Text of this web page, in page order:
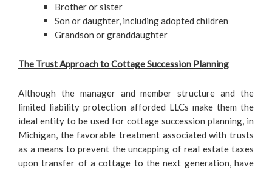
Brother or sister
Son or daughter, including adopted children
Grandson or granddaughter
The Trust Approach to Cottage Succession Planning
Although the manager and member structure and the
limited liability protection afforded LLCs make them the
ideal entity to be used for cottage succession planning, in
Michigan, the favorable treatment associated with trusts
as a means to prevent the uncapping of real estate taxes
upon transfer of a cottage to the next generation, have